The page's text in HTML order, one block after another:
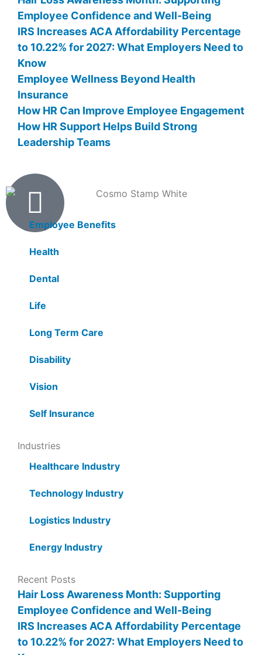
Employee Confidence and Well-Being
IRS Increases ACA Affordability Percentage
to 10.22% for 2027: What Employers Need to
Know
Employee Wellness Beyond Health
Insurance
How HR Can Improve Employee Engagement
How HR Support Helps Build Strong
Leadership Teams
Employee Benefits
Health
Dental
Life
Long Term Care
Disability
Vision
Self Insurance
Industries
Healthcare Industry
Technology Industry
Logistics Industry
Energy Industry
Recent Posts
Hair Loss Awareness Month: Supporting
Employee Confidence and Well-Being
IRS Increases ACA Affordability Percentage
to 10.22% for 2027: What Employers Need to